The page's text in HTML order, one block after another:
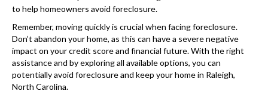
to help homeowners avoid foreclosure.
Remember, moving quickly is crucial when facing foreclosure.
Don’t abandon your home, as this can have a severe negative
impact on your credit score and financial future. With the right
assistance and by exploring all available options, you can
potentially avoid foreclosure and keep your home in Raleigh,
North Carolina.